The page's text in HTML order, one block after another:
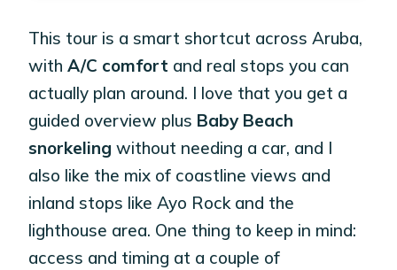
This tour is a smart shortcut across Aruba,
withA/C comfort and real stops you can
actually plan around. I love that you get a
guided overview plus Baby Beach
snorkeling without needing a car, and I
also like the mix of coastline views and
inland stops like Ayo Rock and the
lighthouse area. One thing to keep in mind:
access and timing at a couple of